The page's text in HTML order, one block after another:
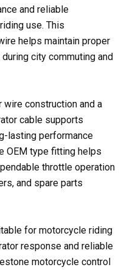
and reliable
use. This
helps maintain proper
city commuting and
wire construction and a
cable supports
lasting performance
OEM type fitting helps
throttle operation
and spare parts
for motorcycle riding
response and reliable
motorcycle control